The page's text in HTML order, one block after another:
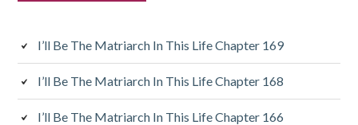
I’ll Be The Matriarch In This Life Chapter 169
I’ll Be The Matriarch In This Life Chapter 168
I’ll Be The Matriarch In This Life Chapter 166